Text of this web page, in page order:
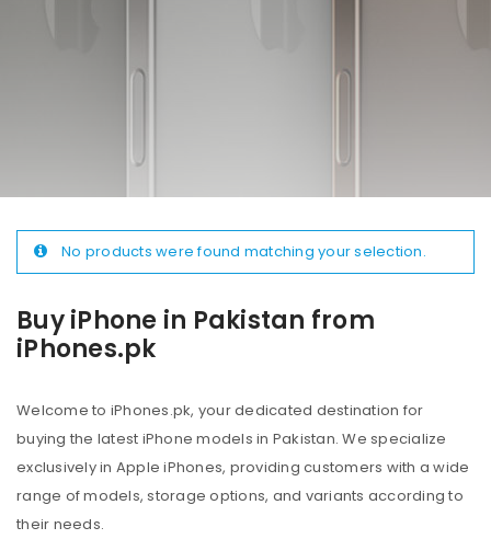
Buy iPhone in Pakistan from
iPhones.pk
Welcome to iPhones.pk, your dedicated destination for
buying the latest iPhone models in Pakistan. We specialize
exclusively in Apple iPhones, providing customers with a wide
range of models, storage options, and variants according to
their needs.
No products were found matching your selection.